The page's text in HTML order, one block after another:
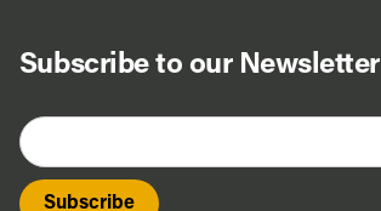
Subscribe to our Newsletter